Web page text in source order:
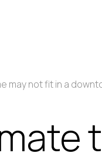
not fit in a